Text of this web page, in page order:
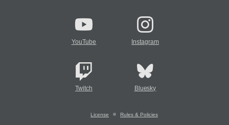
YouTube Instagram
Twitch Bluesky
License Rules & Policies